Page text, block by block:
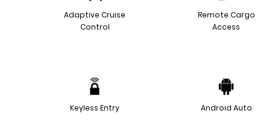
Adaptive Cruise
Control
Remote Cargo
Access
Keyless Entry Android Auto